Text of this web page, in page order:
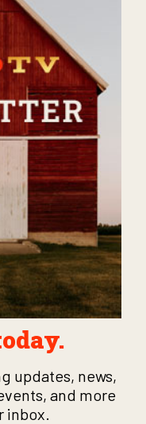
updates, news,
and more
inbox.